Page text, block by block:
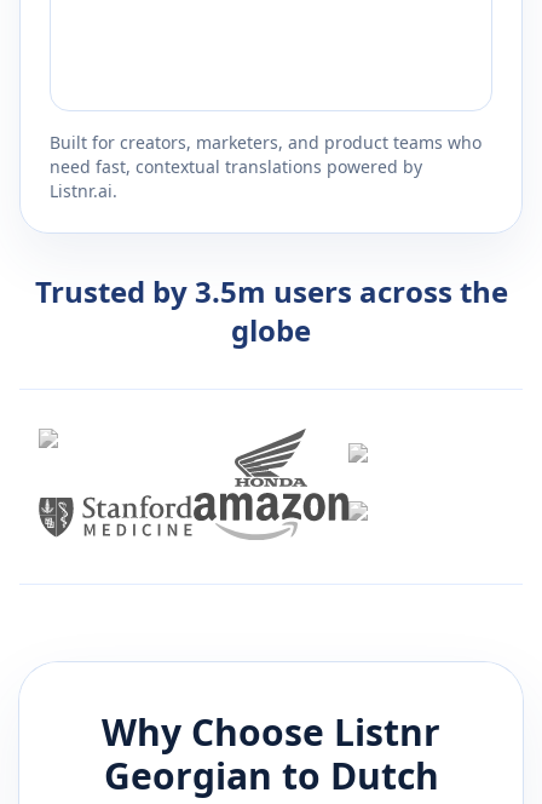
Built for creators, marketers, and product teams who
need fast, contextual translations powered by
Listnr.ai.
Trusted by 3.5m users across the
globe
Why Choose Listnr
Georgian to Dutch